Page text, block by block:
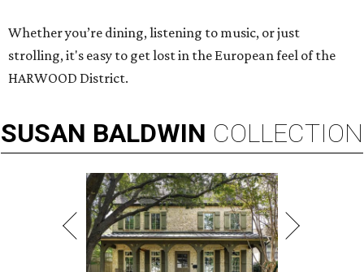
Whether you’re dining, listening to music, or just
strolling, it's easy to get lost in the European feel of the
HARWOOD District.
SUSAN BALDWIN COLLECTION